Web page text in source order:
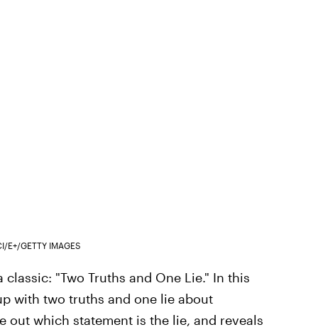
E+/GETTY IMAGES
"Two Truths and One Lie." In this
with two truths and one lie about
out which statement is the lie, and reveals